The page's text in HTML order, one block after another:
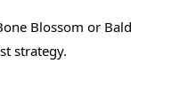
Blossom or Bald
strategy.